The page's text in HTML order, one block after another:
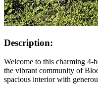
Description:
Welcome to this charming 4-
the vibrant community of
spacious interior with